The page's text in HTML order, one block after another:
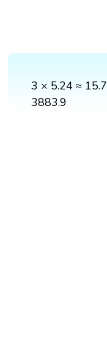
3 × 5.24 ≈
3883.9